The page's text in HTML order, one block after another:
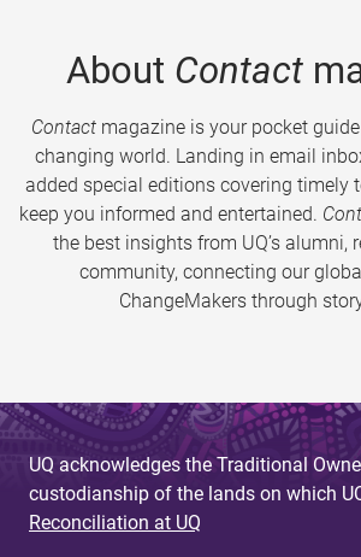
About Contact
Contactmagazine is your pocket
changing world. Landing in email
added special editions covering timely
keep you informed and entertained.
the best insights from UQ’s alumni,
community, connecting our
ChangeMakers through
UQ acknowledges the Traditional
custodianship of the lands on which
Reconciliation at UQ